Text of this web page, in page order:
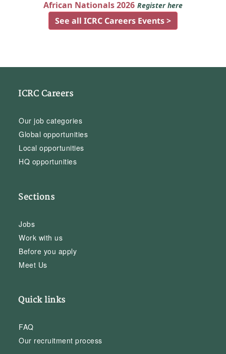
African Nationals 2026 Register here
See all ICRC Careers Events >
ICRC Careers
Our job categories
Global opportunities
Local opportunities
HQ opportunities
Sections
Jobs
Work with us
Before you apply
Meet Us
Quick links
FAQ
Our recruitment process